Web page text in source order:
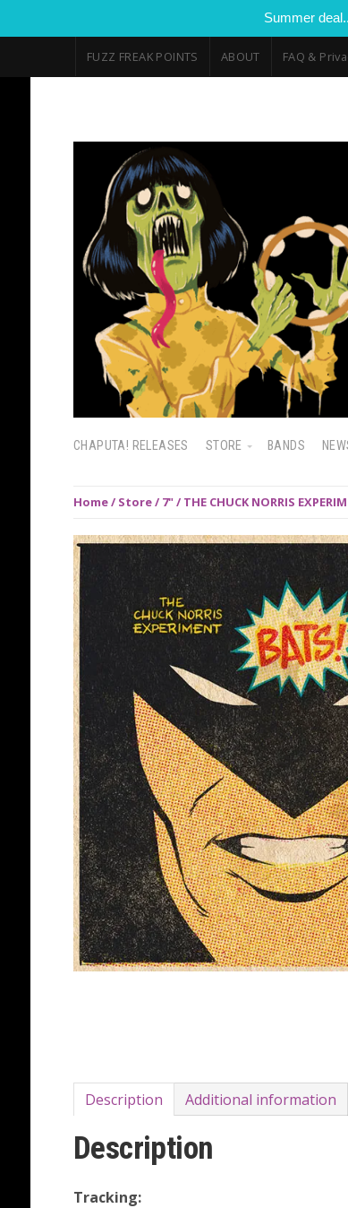
Summer
FUZZ FREAK POINTS ABOUT FAQ &
CHAPUTA! RELEASES STORE BANDS
Home/ Store/ 7"/ THE CHUCK NORRIS
Description Additional information
Description
Tracking: